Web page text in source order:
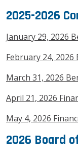
2025-2026
January 29, 2026
February 24,
March 31, 2026
April 21, 2026
May 4, 2026
2026 Board